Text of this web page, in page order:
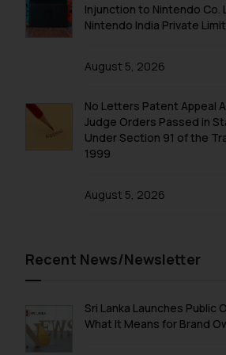
Injunction to Nintendo Co.
Nintendo India Private
August 5, 2026
No Letters Patent Appeal
Judge Orders Passed in
Under Section 91 of the
1999
August 5, 2026
Recent News/Newsletter
Sri Lanka Launches Public
What It Means for Brand
fraudulent activity/
correspondence, you
that we can investigate
Designation: Chief
Security Officer
Email
The Rules of the Bar
through the public